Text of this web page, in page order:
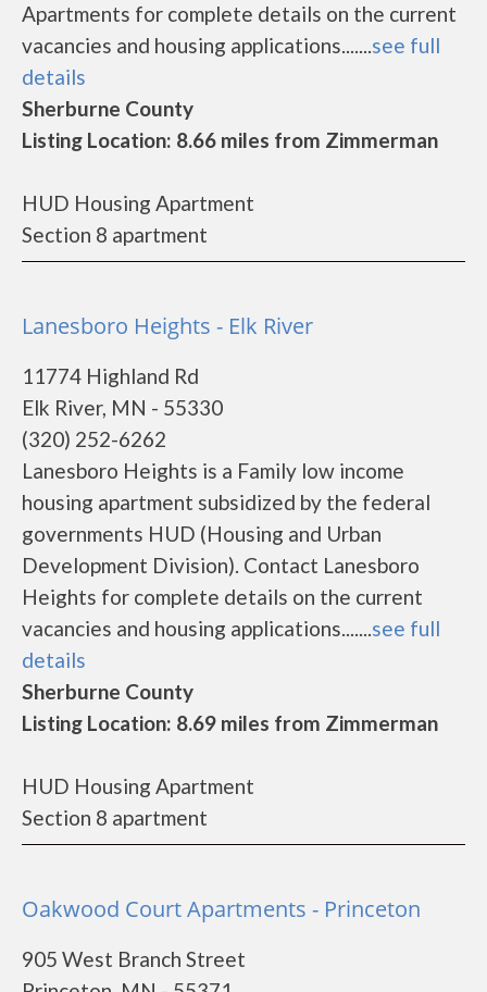
Apartments for complete details on the current
vacancies and housing applications.......see full
details
Sherburne County
Listing Location: 8.66 miles from Zimmerman
HUD Housing Apartment
Section 8 apartment
Lanesboro Heights - Elk River
11774 Highland Rd
Elk River, MN - 55330
(320) 252-6262
Lanesboro Heights is a Family low income
housing apartment subsidized by the federal
governments HUD (Housing and Urban
Development Division). Contact Lanesboro
Heights for complete details on the current
vacancies and housing applications.......see full
details
Sherburne County
Listing Location: 8.69 miles from Zimmerman
HUD Housing Apartment
Section 8 apartment
Oakwood Court Apartments - Princeton
905 West Branch Street